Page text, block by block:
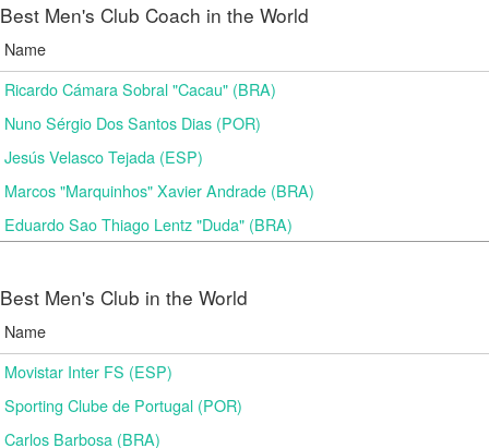
Best Men's Club Coach in the World
Name
Ricardo Cámara Sobral "Cacau" (BRA)
Nuno Sérgio Dos Santos Dias (POR)
Jesús Velasco Tejada (ESP)
Marcos "Marquinhos" Xavier Andrade (BRA)
Eduardo Sao Thiago Lentz "Duda" (BRA)
Best Men's Club in the World
Name
Movistar Inter FS (ESP)
Sporting Clube de Portugal (POR)
Carlos Barbosa (BRA)